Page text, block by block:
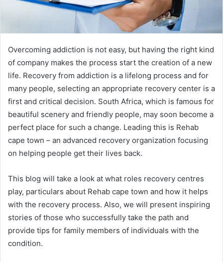
Overcoming addiction is not easy, but having the right kind
of company makes the process start the creation of a new
life. Recovery from addiction is a lifelong process and for
many people, selecting an appropriate recovery center is a
first and critical decision. South Africa, which is famous for
beautiful scenery and friendly people, may soon become a
perfect place for such a change. Leading this is Rehab
cape town – an advanced recovery organization focusing
on helping people get their lives back.
This blog will take a look at what roles recovery centres
play, particulars about Rehab cape town and how it helps
with the recovery process. Also, we will present inspiring
stories of those who successfully take the path and
provide tips for family members of individuals with the
condition.